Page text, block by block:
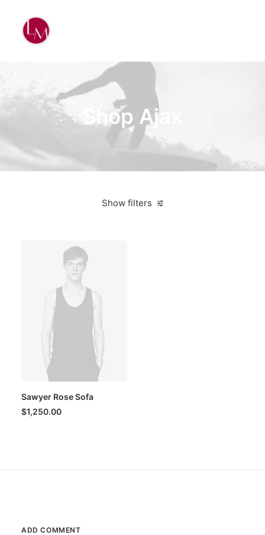
Shop Ajax
Show filters
Sawyer Rose Sofa
$1,250.00
ADD COMMENT